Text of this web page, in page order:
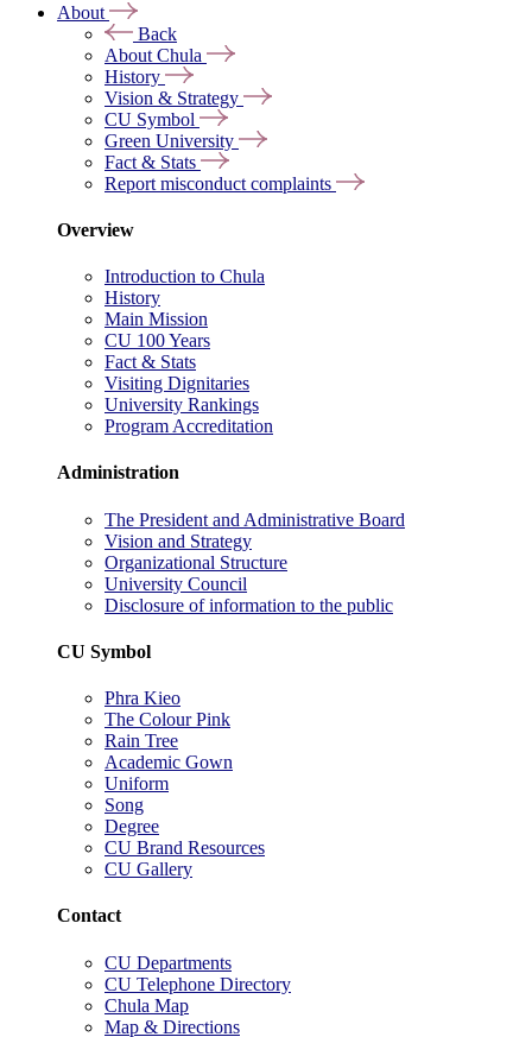
About
Back
About Chula
History
Vision & Strategy
CU Symbol
Green University
Fact & Stats
Report misconduct complaints
Overview
Introduction to Chula
History
Main Mission
CU 100 Years
Fact & Stats
Visiting Dignitaries
University Rankings
Program Accreditation
Administration
The President and Administrative Board
Vision and Strategy
Organizational Structure
University Council
Disclosure of information to the public
CU Symbol
Phra Kieo
The Colour Pink
Rain Tree
Academic Gown
Uniform
Song
Degree
CU Brand Resources
CU Gallery
Contact
CU Departments
CU Telephone Directory
Chula Map
Map & Directions